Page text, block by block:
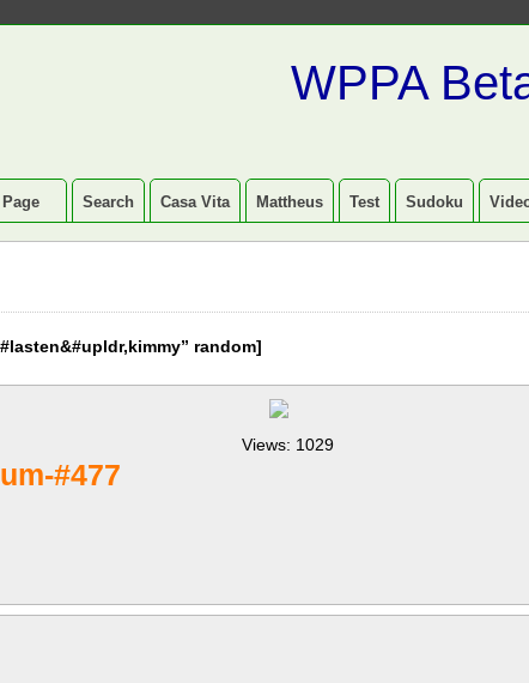
WPPA
Search Casa Vita Mattheus Test Sudoku
random]
Views: 1029
#477